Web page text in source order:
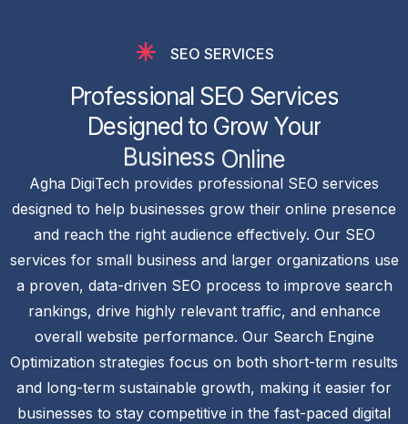
SEO SERVICES
Professional SEO Services
Designed to Grow Your
Business Online
Agha DigiTech provides professional SEO services
designed to help businesses grow their online presence
and reach the right audience effectively. Our SEO
services for small business and larger organizations use
a proven, data-driven SEO process to improve search
rankings, drive highly relevant traffic, and enhance
overall website performance. Our Search Engine
Optimization strategies focus on both short-term results
and long-term sustainable growth, making it easier for
businesses to stay competitive in the fast-paced digital